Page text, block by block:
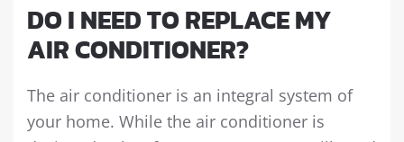
DO I NEED TO REPLACE MY
AIR CONDITIONER?
The air conditioner is an integral system of
your home. While the air conditioner is